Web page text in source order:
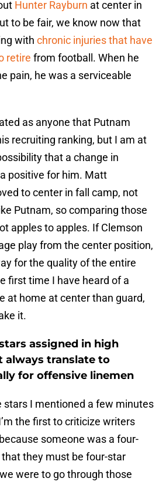
Hunter Rayburn at center in
to be fair, we know now that
with chronic injuries that have
retire from football. When he
pain, he was a serviceable
as anyone that Putnam
recruiting ranking, but I am at
that a change in
positive for him. Matt
to center in fall camp, not
Putnam, so comparing those
apples to apples. If Clemson
play from the center position,
for the quality of the entire
first time I have heard of a
at home at center than guard,
it.
assigned in high
always translate to
for offensive linemen
stars I mentioned a few minutes
the first to criticize writers
someone was a four-
they must be four-star
were to go through those